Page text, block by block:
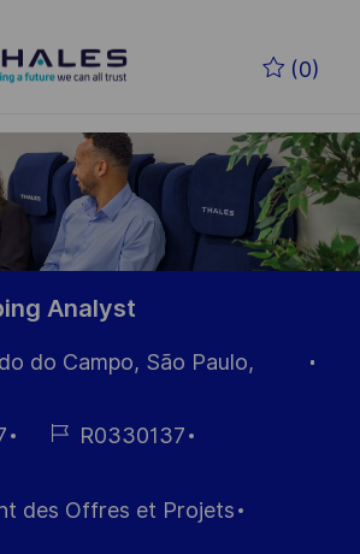
(0)
Analyst
do Campo, São Paulo,
Référence
R0330137
des Offres et Projets